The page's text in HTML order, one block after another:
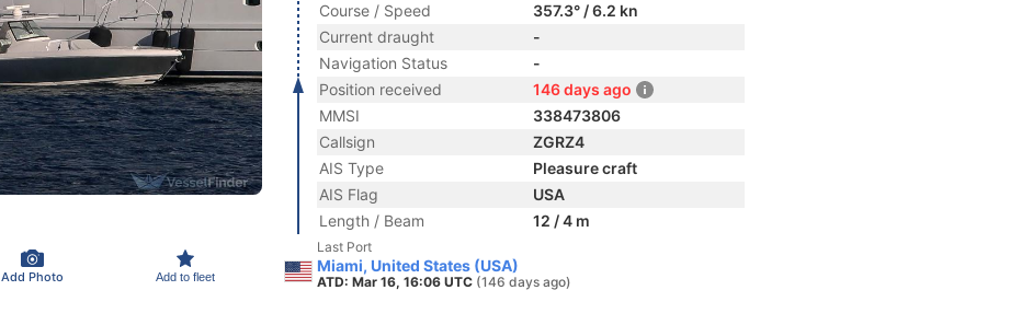
Add Photo Add to fleet
Course / Speed
357.3° / 6.2 kn
Current draught
-
Navigation Status
-
Position received
146 days ago
MMSI
338473806
Callsign
ZGRZ4
AIS Type
Pleasure craft
AIS Flag
USA
Length / Beam
12 / 4 m
Last Port
Miami, United States (USA)
ATD: Mar 16, 16:06 UTC (146 days ago)